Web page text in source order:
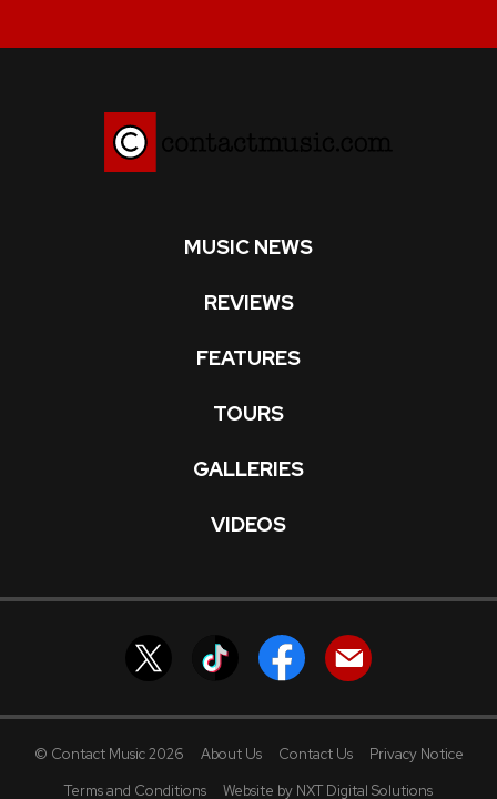
MUSIC NEWS
REVIEWS
FEATURES
TOURS
GALLERIES
VIDEOS
© Contact Music 2026 About Us Contact Us
Privacy Notice
Terms and Conditions
Website by NXT Digital Solutions